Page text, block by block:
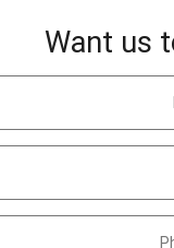
Want us